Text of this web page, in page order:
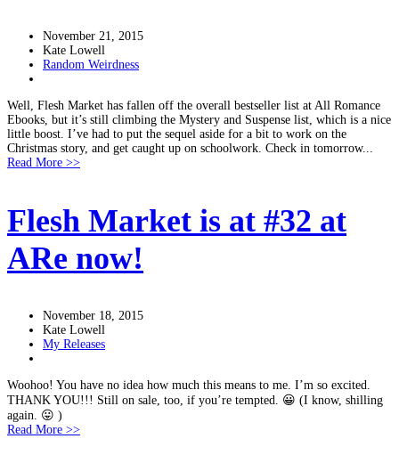
November 21, 2015
Kate Lowell
Random Weirdness
Well, Flesh Market has fallen off the overall bestseller list at All Romance
Ebooks, but it’s still climbing the Mystery and Suspense list, which is a nice
little boost. I’ve had to put the sequel aside for a bit to work on the
Christmas story, and get caught up on schoolwork. Check in tomorrow...
Read More >>
Flesh Market is at #32 at
ARe now!
November 18, 2015
Kate Lowell
My Releases
Woohoo! You have no idea how much this means to me. I’m so excited.
THANK YOU!!! Still on sale, too, if you’re tempted. 😀 (I know, shilling
again. 😛 )
Read More >>